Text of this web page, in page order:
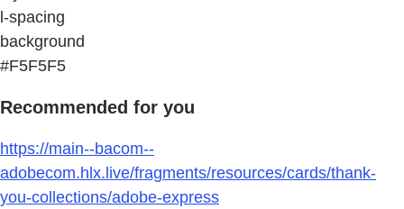
l-spacing
background
#F5F5F5
Recommended for you
https://main--bacom--
adobecom.hlx.live/fragments/resources/cards/thank-
you-collections/adobe-express